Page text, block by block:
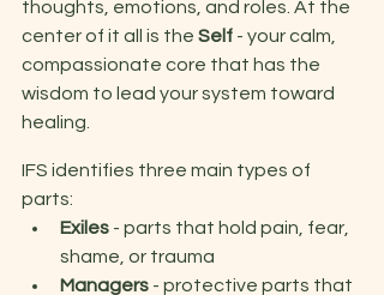
thoughts, emotions, and roles. At the
center of it all is the Self - your calm,
compassionate core that has the
wisdom to lead your system toward
healing.
IFS identifies three main types of
parts:
Exiles - parts that hold pain, fear,
shame, or trauma
Managers - protective parts that